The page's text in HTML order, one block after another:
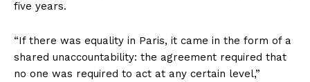
five years.
“If there was equality in Paris, it came in the form of a
shared unaccountability: the agreement required that
no one was required to act at any certain level,”